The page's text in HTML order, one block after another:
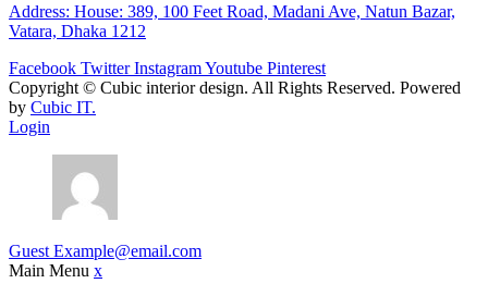
Address: House: 389, 100 Feet Road, Madani Ave, Natun Bazar,
Vatara, Dhaka 1212
Facebook Twitter InstagramYoutube Pinterest
Copyright © Cubic interior design. All Rights Reserved. Powered
by Cubic IT.
Login
Guest Example@email.com
Main Menu x